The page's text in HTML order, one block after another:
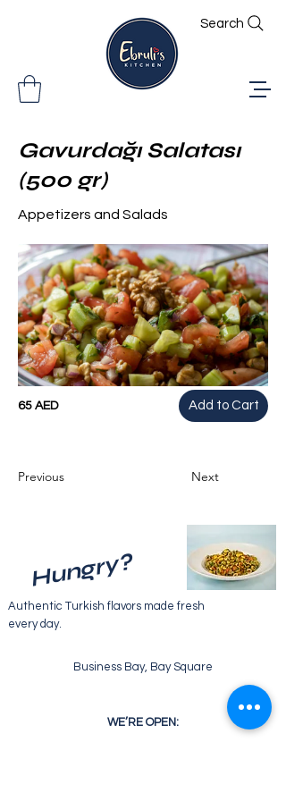
Search
Gavurdağı Salatası
(500 gr)
Appetizers and Salads
65 AED Add to Cart
Previous Next
Hungry?
Authentic Turkish flavors made fresh
every day.
Business Bay, Bay Square
WE’RE OPEN: